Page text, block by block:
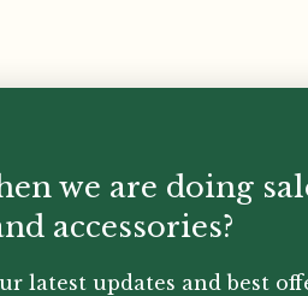
we are doing
accessories?
latest updates and best